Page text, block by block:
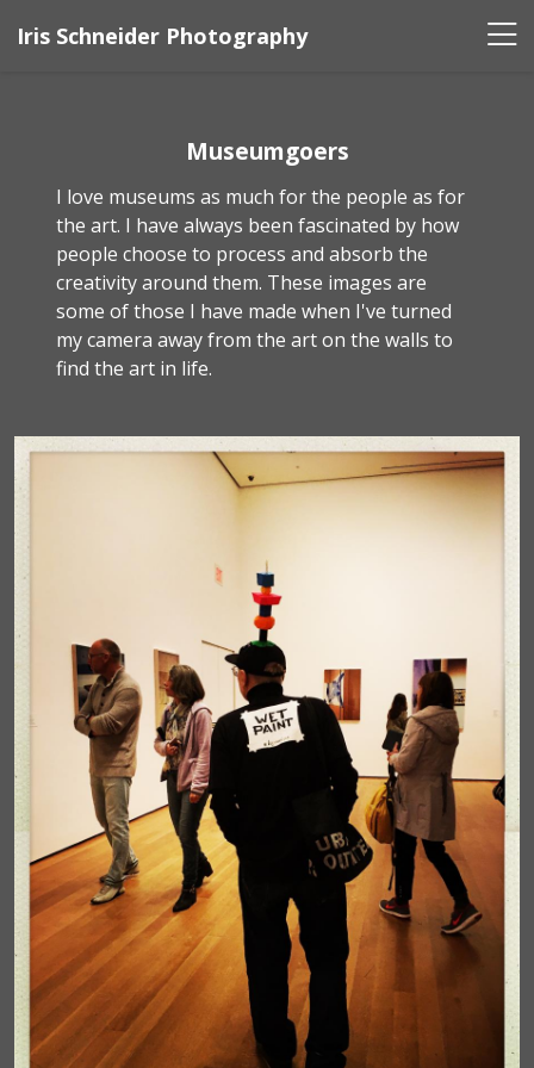
Iris Schneider Photography
Museumgoers
I love museums as much for the people as for
the art. I have always been fascinated by how
people choose to process and absorb the
creativity around them. These images are
some of those I have made when I've turned
my camera away from the art on the walls to
find the art in life.